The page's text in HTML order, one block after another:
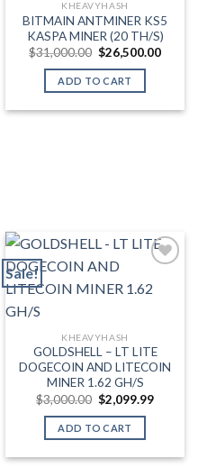
KHEAVYHASH
BITMAIN ANTMINER KS5
KASPA MINER (20 TH/S)
$31,000.00 Original
price
was:
$31,000.00.
$26,500.00
ADD TO CART
Sale!
Add to wishlist
KHEAVYHASH
GOLDSHELL – LT LITE
DOGECOIN AND LITECOIN
MINER 1.62 GH/S
$3,000.00 Original
price
was:
$3,000.00.
$2,099.99Current
ADD TO CART